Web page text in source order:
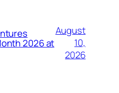
2026 at
August
10,
2026